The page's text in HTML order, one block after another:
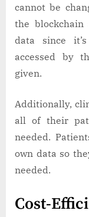
cannot be
the
data since
accessed by
given.
Additionally,
all of their
needed.
own data so
needed.
Cost-